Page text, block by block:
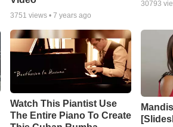
3751 views • 7 years ago
30793
Watch This Piantist Use
The Entire Piano To Create